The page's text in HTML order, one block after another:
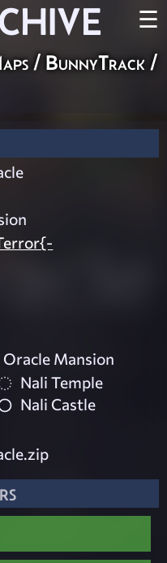
☰
/ BunnyTrack /
Mansion
Nali Temple
Nali Castle